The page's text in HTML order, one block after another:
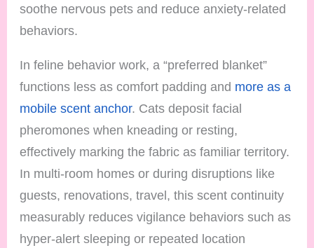
soothe nervous pets and reduce anxiety-related
behaviors.
In feline behavior work, a “preferred blanket”
functions less as comfort padding and more as a
mobile scent anchor. Cats deposit facial
pheromones when kneading or resting,
effectively marking the fabric as familiar territory.
In multi-room homes or during disruptions like
guests, renovations, travel, this scent continuity
measurably reduces vigilance behaviors such as
hyper-alert sleeping or repeated location